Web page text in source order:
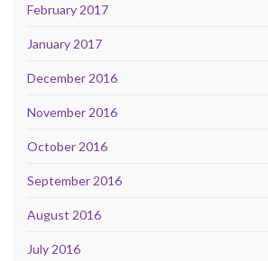
February 2017
January 2017
December 2016
November 2016
October 2016
September 2016
August 2016
July 2016